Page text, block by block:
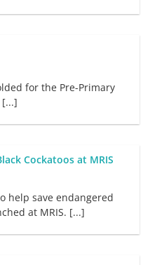
for the Pre-Primary
Cockatoos at MRIS
help save endangered
at MRIS. [...]